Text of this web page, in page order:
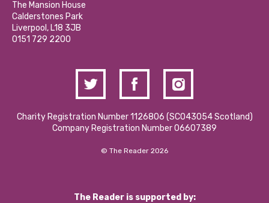
Partner With Us
Donations and Fundraising
Contact Us / Media Enquiries
Hire a Space
The Mansion House
Calderstones Park
Liverpool, L18 3JB
0151 729 2200
Charity Registration Number 1126806 (SCO43054 Scotland)
Company Registration Number 06607389
© The Reader 2026
The Reader is supported by: